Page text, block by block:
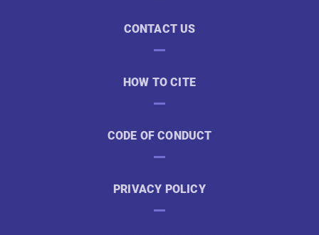
CONTACT US
HOW TO CITE
CODE OF CONDUCT
PRIVACY POLICY